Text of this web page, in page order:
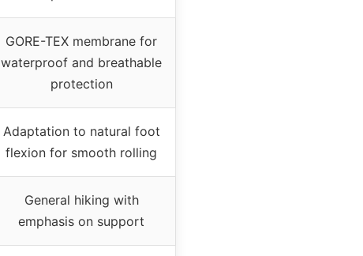
GORE-TEX membrane for
waterproof and breathable
protection
Adaptation to natural foot
flexion for smooth rolling
General hiking with
emphasis on support